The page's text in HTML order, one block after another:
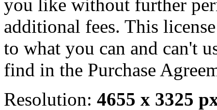
you like without further
additional fees. This
to what you can and can't
find in the Purchase
Resolution: 4655 x 3325